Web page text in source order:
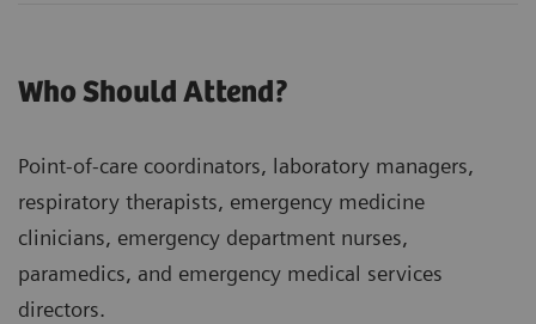
Who Should Attend?
Point-of-care coordinators, laboratory managers,
respiratory therapists, emergency medicine
clinicians, emergency department nurses,
paramedics, and emergency medical services
directors.